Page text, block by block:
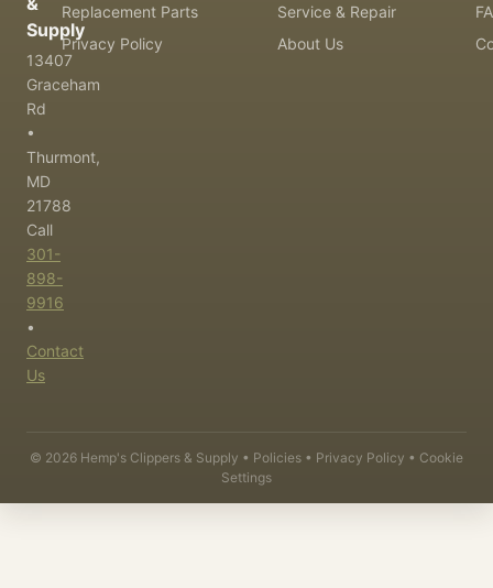
Supply
13407
Graceham
Rd
•
Thurmont,
MD
21788
Call
301-
898-
9916
•
Contact
Us
Replacement Parts Service & Repair
Privacy Policy
About Us
© 2026 Hemp's Clippers & Supply • Policies • Privacy Policy • Cookie
Settings